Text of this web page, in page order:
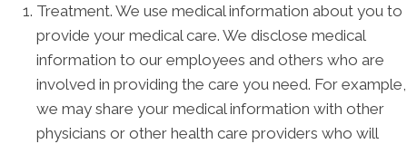
Treatment. We use medical information about you to
provide your medical care. We disclose medical
information to our employees and others who are
involved in providing the care you need. For example,
we may share your medical information with other
physicians or other health care providers who will